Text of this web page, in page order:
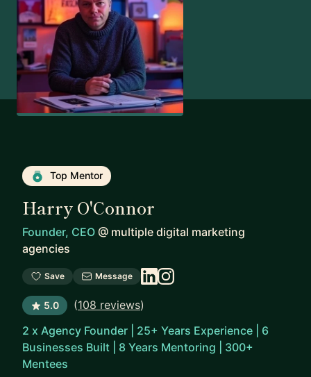
Top Mentor
Harry O'Connor
Founder, CEO @ multiple digital marketing
agencies
Save Message
5.0 (108 reviews)
2 x Agency Founder | 25+ Years Experience | 6
Businesses Built | 8 Years Mentoring | 300+
Mentees